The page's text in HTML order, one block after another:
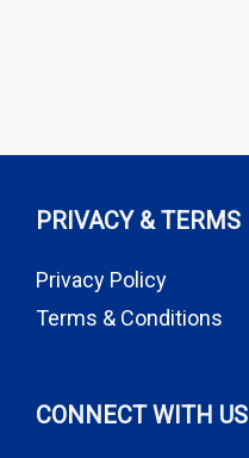
PRIVACY & TERMS
Privacy Policy
Terms & Conditions
CONNECT WITH US